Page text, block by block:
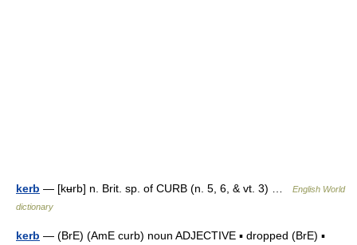
kerb — [kʉrb] n. Brit. sp. of CURB (n. 5, 6, & vt. 3) …
English World
dictionary
kerb — (BrE) (AmE curb) noun ADJECTIVE ▪ dropped (BrE) ▪